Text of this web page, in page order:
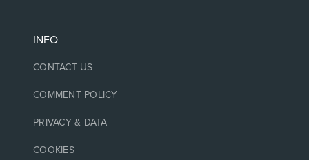
INFO
CONTACT US
COMMENT POLICY
PRIVACY & DATA
COOKIES